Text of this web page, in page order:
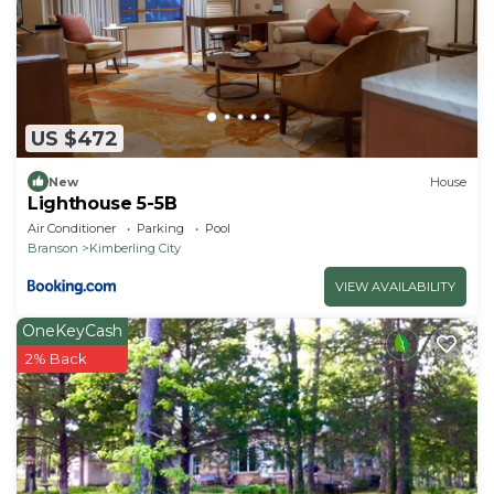
US $472
New House
Lighthouse 5-5B
Air Conditioner Parking
Pool
Branson
Kimberling City
VIEW AVAILABILITY
OneKeyCash
2% Back